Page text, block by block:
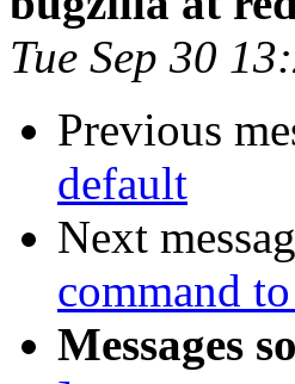
Tue Sep 30
Previous
default
Next
command
Messages